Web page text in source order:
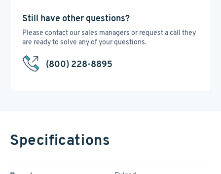
Still have other questions?
Please contact our sales managers or request a call they
are ready to solve any of your questions.
(800) 228-8895
Specifications